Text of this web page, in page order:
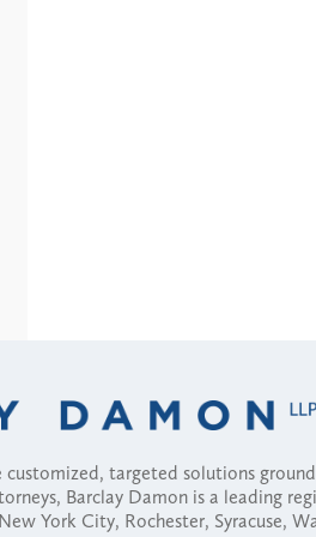
targeted solutions
Barclay Damon is a leading
York City, Rochester, Syracuse,